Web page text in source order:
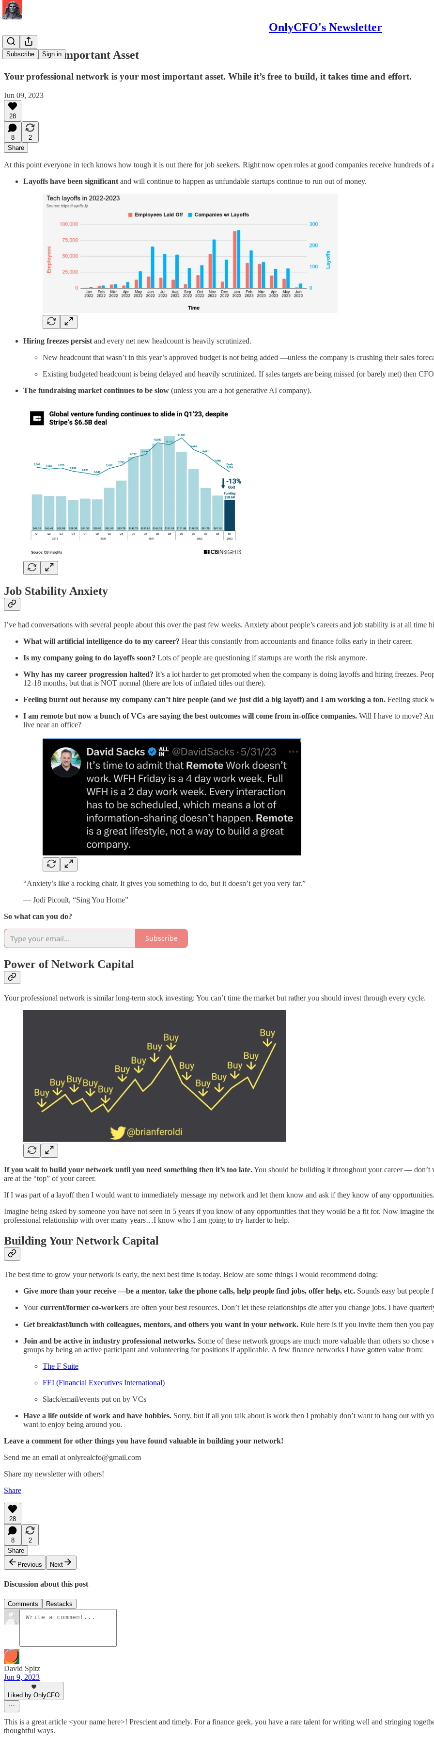
OnlyCFO's Newsletter
Subscribe Sign in
Your Most Important Asset
Your professional network is your most important asset. While it’s free to build, it takes time and effort.
Jun 09, 2023
28
8
2
Share
At this point everyone in tech knows how tough it is out there for job seekers. Right now open roles at good companies receive hundreds
Layoffs have been significant and will continue to happen as unfundable startups continue to run out of money.
Hiring freezes persist and every net new headcount is heavily scrutinized.
New headcount that wasn’t in this year’s approved budget is not being added —unless the company is crushing their sales
Existing budgeted headcount is being delayed and heavily scrutinized. If sales targets are being missed (or barely met) then
The fundraising market continues to be slow (unless you are a hot generative AI company).
Job Stability Anxiety
I’ve had conversations with several people about this over the past few weeks. Anxiety about people’s careers and job stability is at all time
What will artificial intelligence do to my career? Hear this constantly from accountants and finance folks early in their career.
Is my company going to do layoffs soon? Lots of people are questioning if startups are worth the risk anymore.
Why has my career progression halted? It’s a lot harder to get promoted when the company is doing layoffs and hiring freezes.
12-18 months, but that is NOT normal (there are lots of inflated titles out there).
Feeling burnt out because my company can’t hire people (and we just did a big layoff) and I am working a ton. Feeling stuck
I am remote but now a bunch of VCs are saying the best outcomes will come from in-office companies. Will I have to move?
live near an office?
“Anxiety’s like a rocking chair. It gives you something to do, but it doesn’t get you very far.”
— Jodi Picoult, “Sing You Home”
So what can you do?
Subscribe
Power of Network Capital
Your professional network is similar long-term stock investing: You can’t time the market but rather you should invest through every cycle.
If you wait to build your network until you need something then it’s too late.You should be building it throughout your career —
are at the “top” of your career.
If I was part of a layoff then I would want to immediately message my network and let them know and ask if they know of any
Imagine being asked by someone you have not seen in 5 years if you know of any opportunities that they would be a fit for. Now imagine
professional relationship with over many years…I know who I am going to try harder to help.
Building Your Network Capital
The best time to grow your network is early, the next best time is today. Below are some things I would recommend doing:
Give more than your receive —be a mentor, take the phone calls, help people find jobs, offer help, etc. Sounds easy but people
Yourcurrent/former co-workers are often your best resources. Don’t let these relationships die after you change jobs. I have
Get breakfast/lunch with colleagues, mentors, and others you want in your network. Rule here is if you invite them then you
Join and be active in industry professional networks. Some of these network groups are much more valuable than others so
groups by being an active participant and volunteering for positions if applicable. A few finance networks I have gotten value from:
The F Suite
FEI (Financial Executives International)
Slack/email/events put on by VCs
Have a life outside of work and have hobbies. Sorry, but if all you talk about is work then I probably don’t want to hang out with
want to enjoy being around you.
Leave a comment for other things you have found valuable in building your network!
Send me an email at onlyrealcfo@gmail.com
Share my newsletter with others!
Share
28
8
2
Share
Previous
Next
Discussion about this post
Comments Restacks
David Spitz
Jun 9, 2023
Liked by OnlyCFO
This is a great article <your name here>! Prescient and timely. For a finance geek, you have a rare talent for writing well and stringing
thoughtful ways.